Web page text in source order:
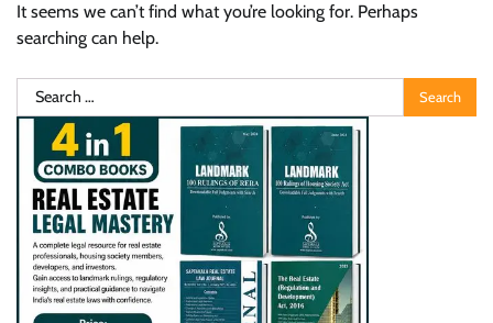
It seems we can’t find what you’re looking for. Perhaps
searching can help.
Search
for: